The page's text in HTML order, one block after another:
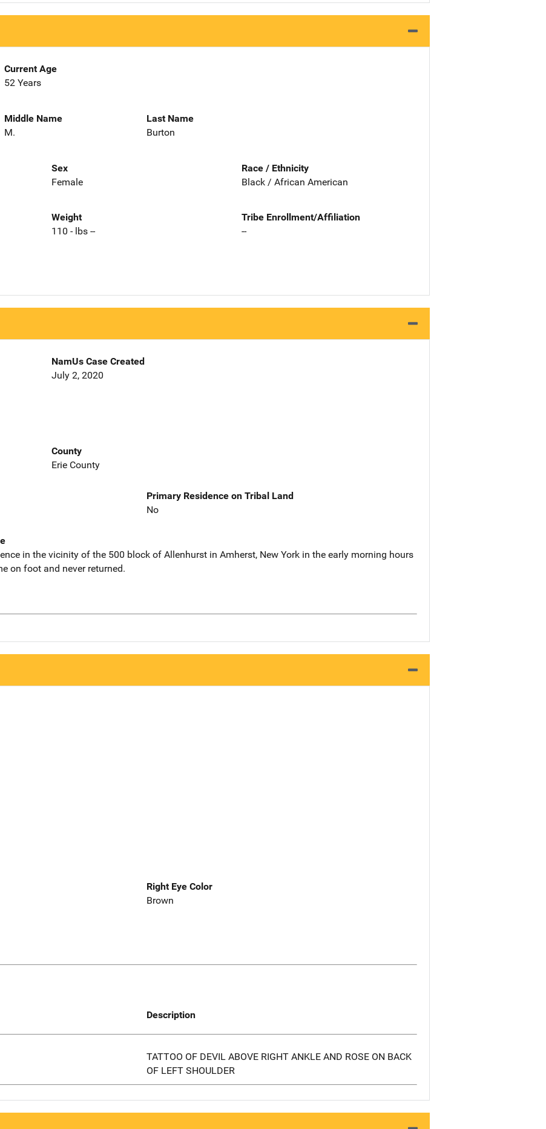
Current Age
52 Years
Middle Name
M.
Last Name
Burton
Sex
Female
Race / Ethnicity
Black / African American
Weight
110 - lbs --
Tribe Enrollment/Affiliation
--
NamUs Case Created
July 2, 2020
County
Erie County
Primary Residence on Tribal Land
No
in the vicinity of the 500 block of Allenhurst in Amherst, New York in the early morning hours
on foot and never returned.
Right Eye Color
Brown
Description
TATTOO OF DEVIL ABOVE RIGHT ANKLE AND ROSE ON BACK
OF LEFT SHOULDER